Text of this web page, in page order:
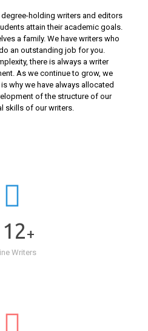
holding writers and editors
attain their academic goals.
a family. We have writers who
an outstanding job for you.
there is always a writer
As we continue to grow, we
why we have always allocated
of the structure of our
skills of our writers.
+
Writers